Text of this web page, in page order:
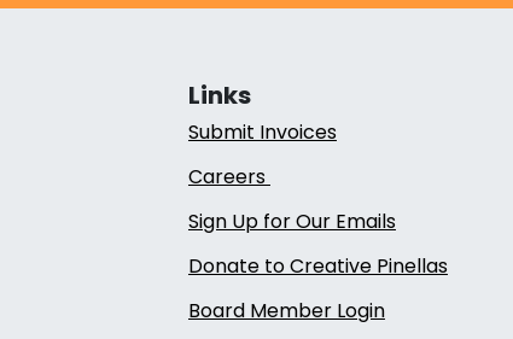
Links
Submit Invoices
Careers
Sign Up for Our Emails
Donate to Creative Pinellas
Board Member Login